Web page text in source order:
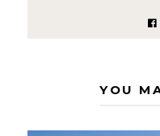
YOU